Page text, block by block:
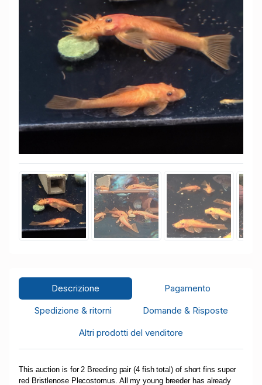
Descrizione
Pagamento
Spedizione & ritorni
Domande & Risposte
Altri prodotti del venditore
This auction is for 2 Breeding pair (4 fish total) of short fins super
red Bristlenose Plecostomus. All my young breeder has already